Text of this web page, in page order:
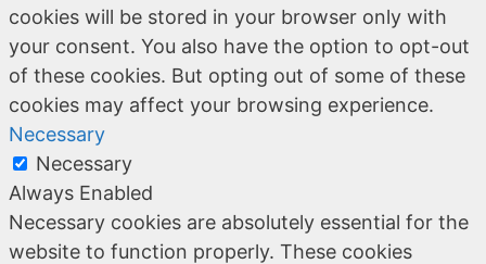
cookies will be stored in your browser only with
your consent. You also have the option to opt-out
of these cookies. But opting out of some of these
cookies may affect your browsing experience.
Necessary
Necessary
Always Enabled
Necessary cookies are absolutely essential for the
website to function properly. These cookies